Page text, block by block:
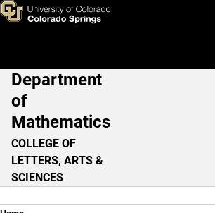
Skip to main content
Denis Silantyev, Ph.D.
Main Navigation
Department
of
Mathematics
COLLEGE OF
LETTERS, ARTS &
SCIENCES